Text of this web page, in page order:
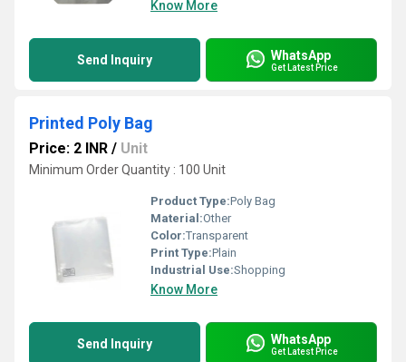
Know More
Send Inquiry WhatsApp
Get Latest Price
Printed Poly Bag
Price: 2 INR / Unit
Minimum Order Quantity : 100 Unit
Product Type:Poly Bag
Material:Other
Color:Transparent
Print Type:Plain
Industrial Use:Shopping
Know More
Send Inquiry WhatsApp
Get Latest Price